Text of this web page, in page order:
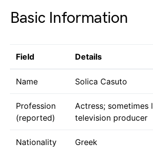
Basic Information
Field Details
Name Solica Casuto
Profession
(reported)
Actress; sometimes
television producer
Nationality
Greek